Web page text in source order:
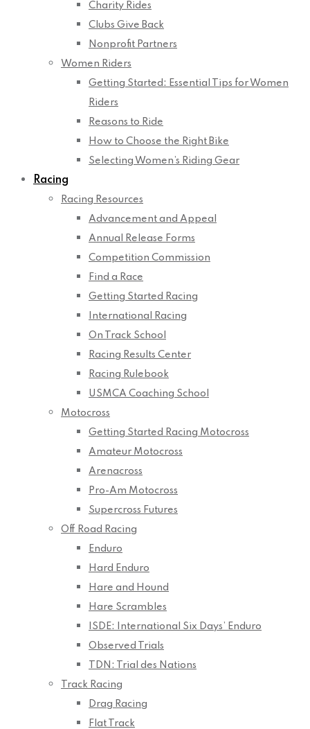
Charity Rides
Clubs Give Back
Nonprofit Partners
Women Riders
Getting Started: Essential Tips for Women
Riders
Reasons to Ride
How to Choose the Right Bike
Selecting Women’s Riding Gear
Racing
Racing Resources
Advancement and Appeal
Annual Release Forms
Competition Commission
Find a Race
Getting Started Racing
International Racing
On Track School
Racing Results Center
Racing Rulebook
USMCA Coaching School
Motocross
Getting Started Racing Motocross
Amateur Motocross
Arenacross
Pro-Am Motocross
Supercross Futures
Off Road Racing
Enduro
Hard Enduro
Hare and Hound
Hare Scrambles
ISDE: International Six Days’ Enduro
Observed Trials
TDN: Trial des Nations
Track Racing
Drag Racing
Flat Track